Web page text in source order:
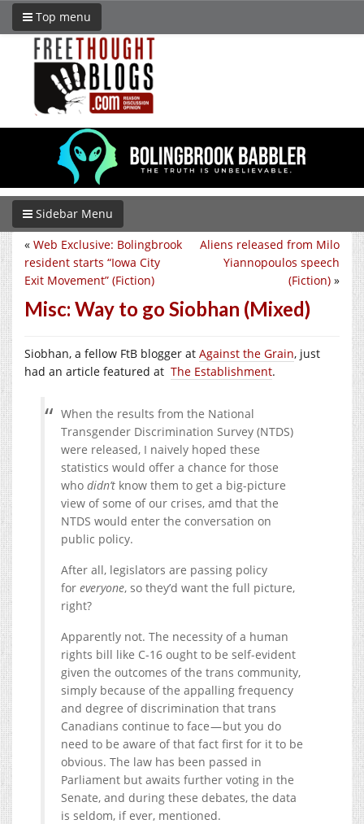
Top menu
Sidebar Menu
Aliens released from Milo
Yiannopoulos speech
(Fiction) »
« Web Exclusive: Bolingbrook
resident starts “Iowa City
Exit Movement” (Fiction)
Misc: Way to go Siobhan (Mixed)
Siobhan, a fellow FtB blogger at Against the Grain, just
had an article featured at The Establishment.
When the results from the National
Transgender Discrimination Survey (NTDS)
were released, I naively hoped these
statistics would offer a chance for those
who didn’t know them to get a big-picture
view of some of our crises, amd that the
NTDS would enter the conversation on
public policy.
After all, legislators are passing policy
for everyone, so they’d want the full picture,
right?
Apparently not. The necessity of a human
rights bill like C-16 ought to be self-evident
given the outcomes of the trans community,
simply because of the appalling frequency
and degree of discrimination that trans
Canadians continue to face — but you do
need to be aware of that fact first for it to be
obvious. The law has been passed in
Parliament but awaits further voting in the
Senate, and during these debates, the data
is seldom, if ever, mentioned.